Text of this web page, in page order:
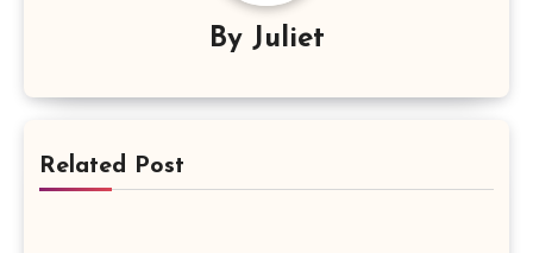
By Juliet
Related Post